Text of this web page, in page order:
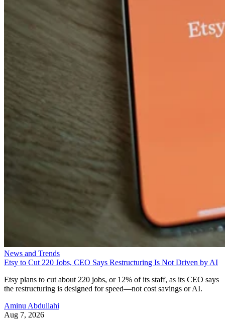
News and Trends
Etsy to Cut 220 Jobs, CEO Says Restructuring Is Not Driven by AI
Etsy plans to cut about 220 jobs, or 12% of its staff, as its CEO says
the restructuring is designed for speed—not cost savings or AI.
Aminu Abdullahi
Aug 7, 2026